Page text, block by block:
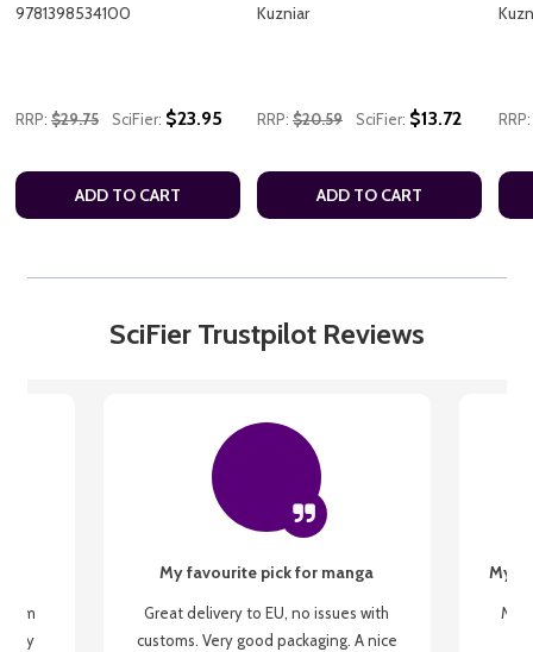
9781398534100
RRP: $29.75 SciFier: $23.95
ADD TO CART
Kuzniar
RRP: $20.59 SciFier: $13.72
ADD TO CART
RRP:
SciFier Trustpilot Reviews
my
My favourite pick for manga
Great delivery to EU, no issues with
customs. Very good packaging. A nice
My
My